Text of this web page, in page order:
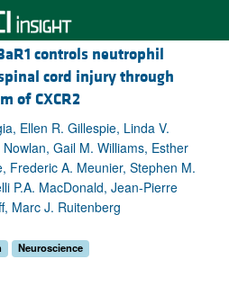
controls neutrophil
cord injury through
of CXCR2
Ellen R. Gillespie, Linda V.
Gail M. Williams, Esther
Frederic A. Meunier, Stephen M.
P.A. MacDonald, Jean-Pierre
Marc J. Ruitenberg
Neuroscience